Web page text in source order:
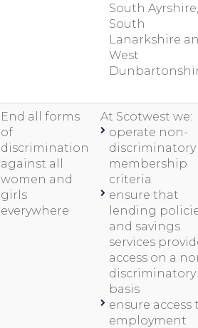
South Ayrshire,
South
Lanarkshire
West
End all forms
of
discrimination
against all
women and
girls
everywhere
At Scotwest we:
operate non-
discriminatory
membership
criteria
ensure that
lending
and savings
services
access on a
discriminatory
basis
ensure access
employment